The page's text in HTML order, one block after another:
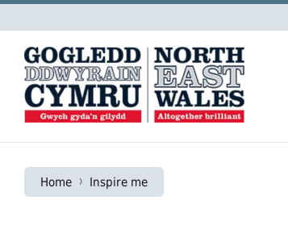
Skip
Skip
navigation
Skip
Home Inspire me